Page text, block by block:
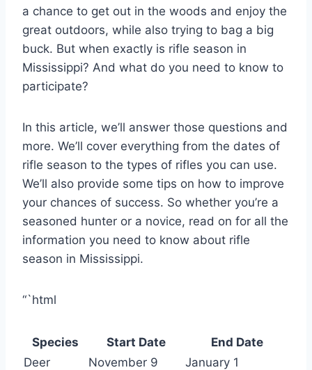
a chance to get out in the woods and enjoy the
great outdoors, while also trying to bag a big
buck. But when exactly is rifle season in
Mississippi? And what do you need to know to
participate?
In this article, we’ll answer those questions and
more. We’ll cover everything from the dates of
rifle season to the types of rifles you can use.
We’ll also provide some tips on how to improve
your chances of success. So whether you’re a
seasoned hunter or a novice, read on for all the
information you need to know about rifle
season in Mississippi.
“`html
Species Start Date
End Date
Deer
November 9
January 1